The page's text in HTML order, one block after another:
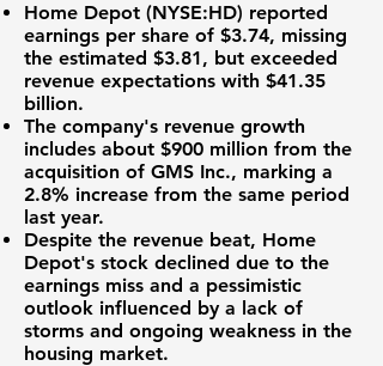
Home Depot (NYSE:HD) reported
earnings per share of $3.74, missing
the estimated $3.81, but exceeded
revenue expectations with $41.35
billion.
The company's revenue growth
includes about $900 million from the
acquisition of GMS Inc., marking a
2.8% increase from the same period
last year.
Despite the revenue beat, Home
Depot's stock declined due to the
earnings miss and a pessimistic
outlook influenced by a lack of
storms and ongoing weakness in the
housing market.